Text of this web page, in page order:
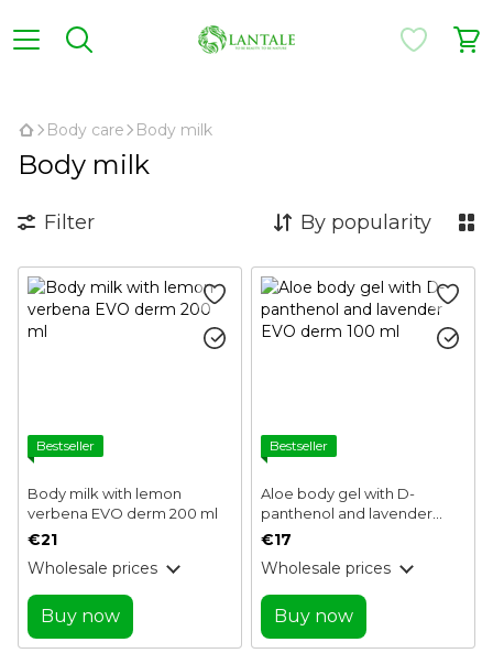
Body care Body milk
Body milk
Filter By popularity
Bestseller
Body milk with lemon
verbena EVO derm 200 ml
€21
Wholesale prices
Buy now
Bestseller
Aloe body gel with D-
panthenol and lavender
EVO derm 100 ml
€17
Wholesale prices
Buy now